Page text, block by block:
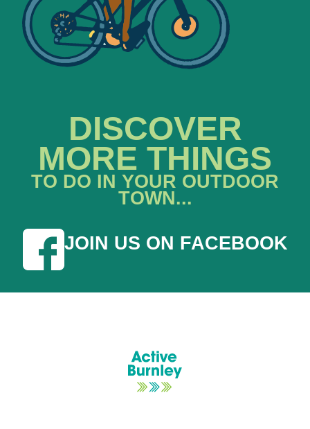
DISCOVER
MORE THINGS
TO DO IN YOUR OUTDOOR
TOWN...
JOIN US ON FACEBOOK